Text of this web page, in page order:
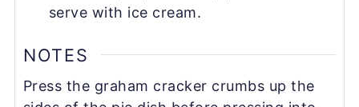
serve with ice cream.
NOTES
Press the graham cracker crumbs up the